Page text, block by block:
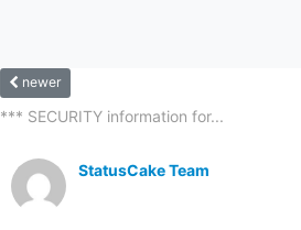
newer
*** SECURITY information for...
StatusCake Team